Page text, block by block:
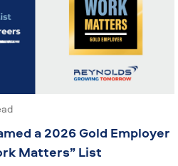
a 2026 Gold Employer
Matters” List